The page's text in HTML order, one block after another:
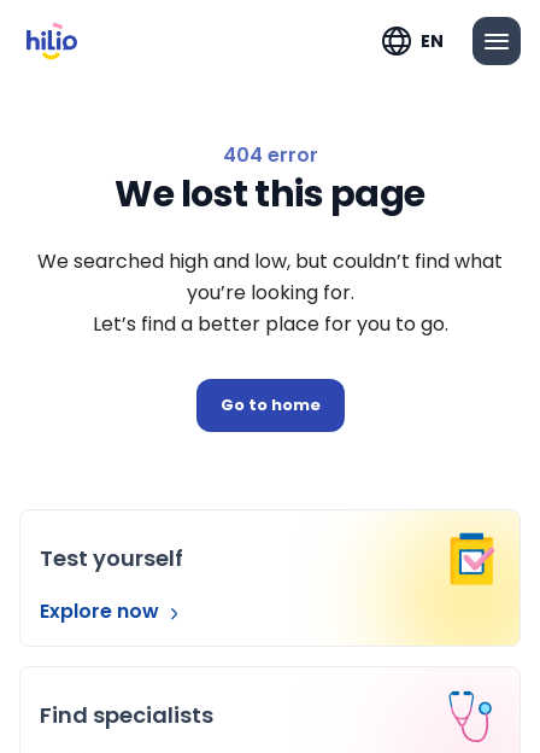
EN
404 error
We lost this page
We searched high and low, but couldn’t find what
you’re looking for.
Let’s find a better place for you to go.
Go to home
Test yourself
Explore now
Find specialists